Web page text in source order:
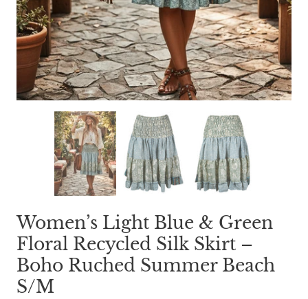
Women’s Light Blue & Green
Floral Recycled Silk Skirt –
Boho Ruched Summer Beach
S/M